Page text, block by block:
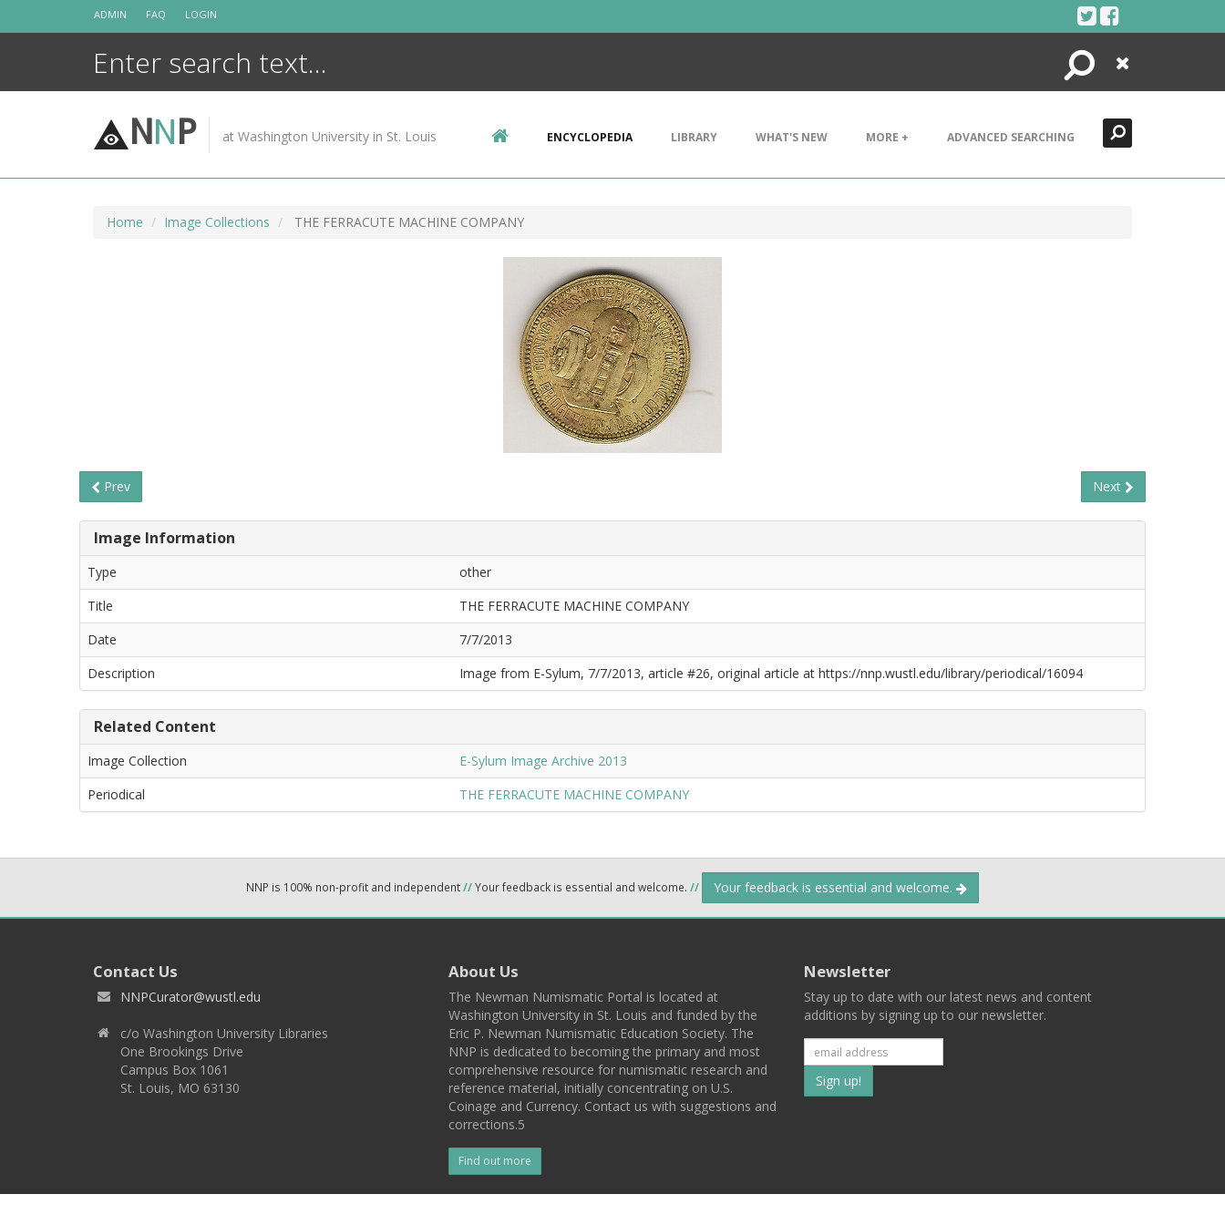
ADMIN FAQ LOGIN
Search
Close
NNP at Washington University in St. Louis ENCYCLOPEDIA LIBRARY WHAT'S NEW MORE + ADVANCED SEARCHING
Home Image Collections THE FERRACUTE MACHINE COMPANY
Prev Next
Image Information
Type
other
Title
THE FERRACUTE MACHINE COMPANY
Date
7/7/2013
Description
Image from E-Sylum, 7/7/2013, article #26, original article at https://nnp.wustl.edu/library/periodical/16094
Related Content
Image Collection
E-Sylum Image Archive 2013
Periodical
THE FERRACUTE MACHINE COMPANY
NNP is 100% non-profit and independent//Your feedback is essential and welcome. // Your feedback is essential and welcome.
Contact Us
NNPCurator@wustl.edu
c/o Washington University Libraries
One Brookings Drive
Campus Box 1061
St. Louis, MO 63130
About Us
The Newman Numismatic Portal is located at
Washington University in St. Louis and funded by the
Eric P. Newman Numismatic Education Society. The
NNP is dedicated to becoming the primary and most
comprehensive resource for numismatic research and
reference material, initially concentrating on U.S.
Coinage and Currency. Contact us with suggestions and
corrections.5
Find out more
Newsletter
Stay up to date with our latest news and content
additions by signing up to our newsletter.
Subscribe
to
list